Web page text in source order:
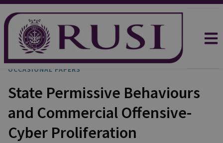
OCCASIONAL PAPERS
State Permissive Behaviours
and Commercial Offensive-
Cyber Proliferation